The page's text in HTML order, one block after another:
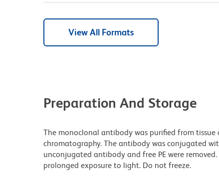
View All Formats
Preparation And Storage
The monoclonal antibody was purified from
chromatography. The antibody was conjugated
unconjugated antibody and free PE were
prolonged exposure to light. Do not freeze.